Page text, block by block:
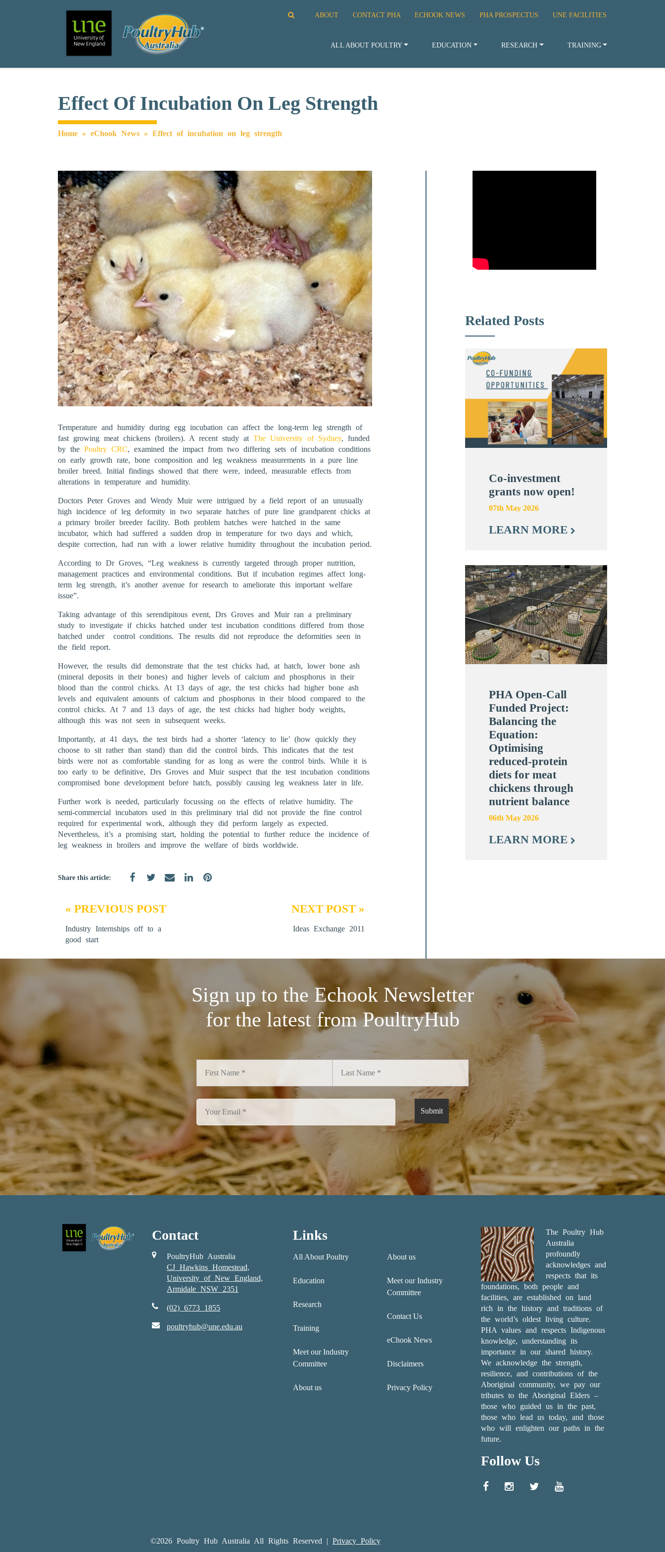
ABOUT CONTACT PHA ECHOOK NEWS PHA PROSPECTUS UNE FACILITIES
Main Navigation
ALL ABOUT POULTRY EDUCATION RESEARCH TRAINING
Effect Of Incubation On Leg Strength
Home » eChook News » Effect of incubation on leg strength
Temperature and humidity during egg incubation can affect the long-term leg strength of
fast growing meat chickens (broilers). A recent study at The University of Sydney, funded
by the Poultry CRC, examined the impact from two differing sets of incubation conditions
on early growth rate, bone composition and leg weakness measurements in a pure line
broiler breed. Initial findings showed that there were, indeed, measurable effects from
alterations in temperature and humidity.
Doctors Peter Groves and Wendy Muir were intrigued by a field report of an unusually
high incidence of leg deformity in two separate hatches of pure line grandparent chicks at
a primary broiler breeder facility. Both problem hatches were hatched in the same
incubator, which had suffered a sudden drop in temperature for two days and which,
despite correction, had run with a lower relative humidity throughout the incubation period.
According to Dr Groves, “Leg weakness is currently targeted through proper nutrition,
management practices and environmental conditions. But if incubation regimes affect long-
term leg strength, it’s another avenue for research to ameliorate this important welfare
issue”.
Taking advantage of this serendipitous event, Drs Groves and Muir ran a preliminary
study to investigate if chicks hatched under test incubation conditions differed from those
hatched under control conditions. The results did not reproduce the deformities seen in
the field report.
However, the results did demonstrate that the test chicks had, at hatch, lower bone ash
(mineral deposits in their bones) and higher levels of calcium and phosphorus in their
blood than the control chicks. At 13 days of age, the test chicks had higher bone ash
levels and equivalent amounts of calcium and phosphorus in their blood compared to the
control chicks. At 7 and 13 days of age, the test chicks had higher body weights,
although this was not seen in subsequent weeks.
Importantly, at 41 days, the test birds had a shorter ‘latency to lie’ (how quickly they
choose to sit rather than stand) than did the control birds. This indicates that the test
birds were not as comfortable standing for as long as were the control birds. While it is
too early to be definitive, Drs Groves and Muir suspect that the test incubation conditions
compromised bone development before hatch, possibly causing leg weakness later in life.
Further work is needed, particularly focussing on the effects of relative humidity. The
semi-commercial incubators used in this preliminary trial did not provide the fine control
required for experimental work, although they did perform largely as expected.
Nevertheless, it’s a promising start, holding the potential to further reduce the incidence of
leg weakness in broilers and improve the welfare of birds worldwide.
Share this article:
« PREVIOUS POST
Industry Internships off to a
good start
NEXT POST »
Ideas Exchange 2011
Related Posts
Co-investment
grants now open!
07th May 2026
LEARN MORE
PHA Open-Call
Funded Project:
Balancing the
Equation:
Optimising
reduced-protein
diets for meat
chickens through
nutrient balance
06th May 2026
LEARN MORE
Sign up to the Echook Newsletter
for the latest from PoultryHub
Contact
PoultryHub Australia
CJ Hawkins Homestead,
University of New England,
Armidale NSW 2351
(02) 6773 1855
poultryhub@une.edu.au
Links
All About Poultry
Education
Research
Training
Meet our Industry
Committee
About us
About us
Meet our Industry
Committee
Contact Us
eChook News
Disclaimers
Privacy Policy
The Poultry Hub
Australia
profoundly
acknowledges and
respects that its
foundations, both people and
facilities, are established on land
rich in the history and traditions of
the world’s oldest living culture.
PHA values and respects Indigenous
knowledge, understanding its
importance in our shared history.
We acknowledge the strength,
resilience, and contributions of the
Aboriginal community, we pay our
tributes to the Aboriginal Elders –
those who guided us in the past,
those who lead us today, and those
who will enlighten our paths in the
future.
Follow Us
©2026 Poultry Hub Australia All Rights Reserved | Privacy Policy